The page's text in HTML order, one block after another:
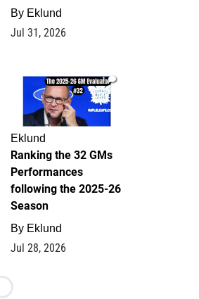
By Eklund
Jul 31, 2026
1
Eklund
Ranking the 32 GMs
Performances
following the 2025-26
Season
By Eklund
Jul 28, 2026
Loading...